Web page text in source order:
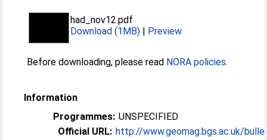
had_nov12.pdf
Download (1MB) | Preview
Before downloading, please read NORA policies.
Information
Programmes: UNSPECIFIED
Official URL: http://www.geomag.bgs.ac.uk/